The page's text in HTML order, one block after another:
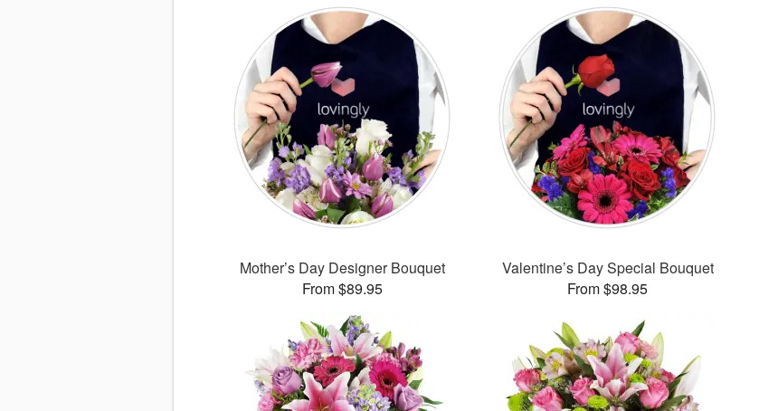
Mother’s Day Designer Bouquet
From $89.95
Valentine’s Day Special Bouquet
From $98.95